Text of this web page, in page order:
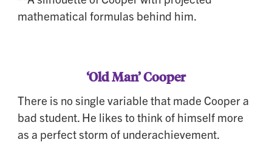
‘Old Man’ Cooper
There is no single variable that made Cooper a
bad student. He likes to think of himself more
as a perfect storm of underachievement.